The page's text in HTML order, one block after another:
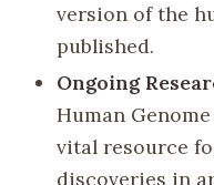
version of the
published.
Ongoing
Human
vital resource
discoveries in